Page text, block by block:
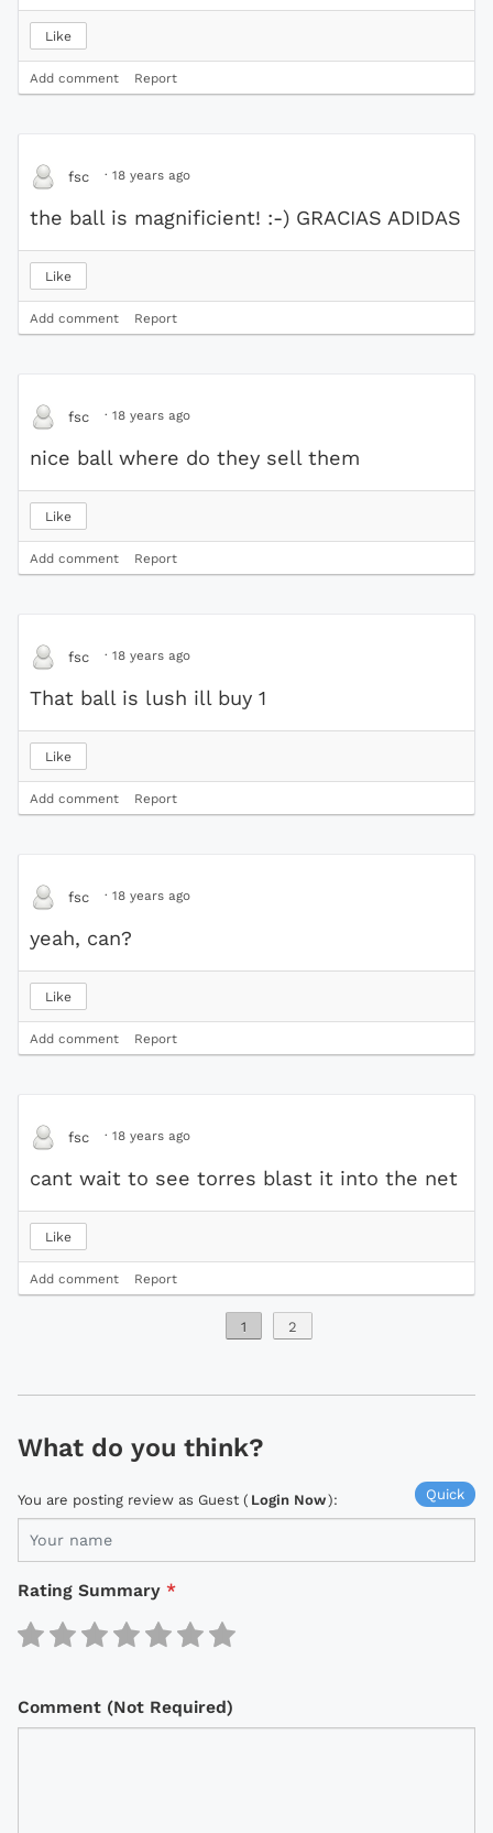
Like
Add comment Report
fsc · 18 years ago
the ball is magnificient! :-) GRACIAS ADIDAS
Like
Add comment Report
fsc · 18 years ago
nice ball where do they sell them
Like
Add comment Report
fsc · 18 years ago
That ball is lush ill buy 1
Like
Add comment Report
fsc · 18 years ago
yeah, can?
Like
Add comment Report
fsc · 18 years ago
cant wait to see torres blast it into the net
Like
Add comment Report
1 2
What do you think?
Quick
You are posting review as Guest ( Login Now):
Rating Summary *
Comment (Not Required)